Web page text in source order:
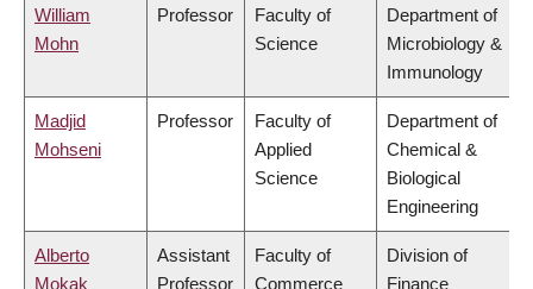
William
Mohn
Professor
Faculty of
Science
Department of
Microbiology &
Immunology
Madjid
Mohseni
Professor
Faculty of
Applied
Science
Department of
Chemical &
Biological
Engineering
Alberto
Mokak
Assistant
Professor
Faculty of
Commerce
Division of
Finance